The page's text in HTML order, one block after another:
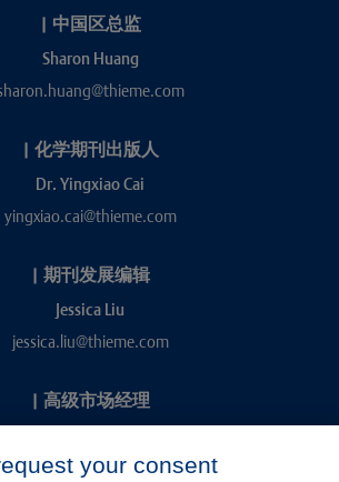
| 中国区总监
Sharon Huang
| 化学期刊出版人
Dr. Yingxiao Cai
yingxiao.cai@thieme.com
| 期刊发展编辑
Jessica Liu
jessica.liu@thieme.com
| 高级市场经理
kevin.chang@thieme.com
your consent